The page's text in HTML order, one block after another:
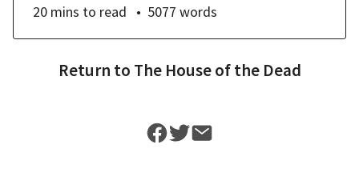
20 mins to read 5077 words
Return to The House of the Dead